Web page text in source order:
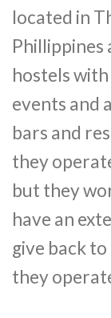
located in
Phillippines
hostels
events and
bars and
they
but they
have an
give back
they